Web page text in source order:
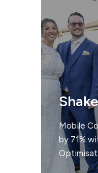
Mobile
by 71%